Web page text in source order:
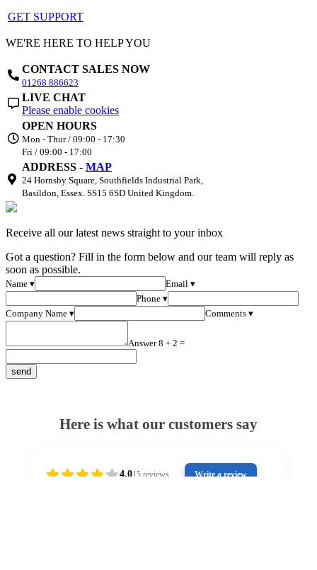
GET SUPPORT
WE'RE HERE TO HELP YOU
CONTACT SALES NOW
01268 886623
LIVE CHAT
Please enable cookies
OPEN HOURS
Mon - Thur / 09:00 - 17:30
Fri / 09:00 - 17:00
ADDRESS - MAP
24 Hornsby Square, Southfields Industrial Park,
Basildon, Essex. SS15 6SD United Kingdom.
Receive all our latest news straight to your inbox
Got a question? Fill in the form below and our team will reply as
soon as possible.
Name ▾
Email ▾
Phone ▾
Company Name ▾
Comments ▾
Answer 8 + 2 =
Here is what our customers say
4.015 reviews Write a review